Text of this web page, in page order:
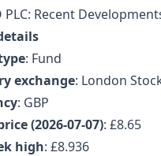
PLC: Recent
: Fund
exchange: London
: GBP
(2026‑07‑07): £8.65
high: £8.936